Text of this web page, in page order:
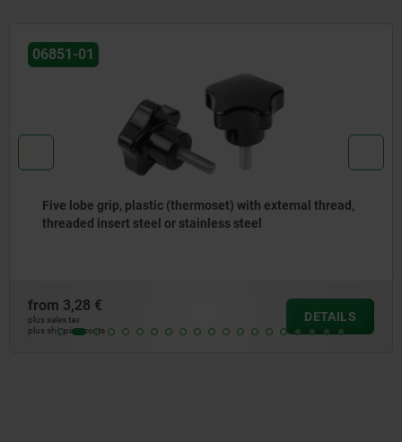
grip, plastic (thermoset) with external thread,
insert steel or stainless steel
€
costs
from
plus